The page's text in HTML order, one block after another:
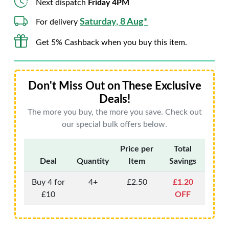
Next dispatch Friday 4PM
For delivery Saturday, 8 Aug*
Get 5% Cashback when you buy this item.
Don't Miss Out on These Exclusive
Deals!
The more you buy, the more you save. Check out
our special bulk offers below.
Deal Quantity
Price per
Item
Total
Savings
Buy 4 for
£10
4+ £2.50
£1.20
OFF